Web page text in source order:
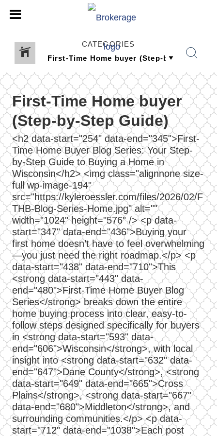
CATEGORIES
First-Time Home buyer
(Step-by-Step Guide)
<h2 data-start="254" data-end="345">First-
Time Home Buyer Blog Series: Your Step-
by-Step Guide to Buying a Home in
Wisconsin</h2> <img class="alignnone size-
full wp-image-194"
src="https://kyleroessler.com/files/2026/02/F
THB-Blog-Series-Home.jpg" alt=""
width="1024" height="576" /> <p data-
start="347" data-end="436">Buying your
first home doesn’t have to feel overwhelming
—you just need the right roadmap.</p> <p
data-start="438" data-end="710">This
<strong data-start="443" data-
end="480">First-Time Home Buyer Blog
Series</strong> breaks down the entire
home buying process into clear, easy-to-
follow steps designed specifically for buyers
in <strong data-start="593" data-
end="606">Wisconsin</strong>, with local
insight into <strong data-start="632" data-
end="647">Dane County</strong>, <strong
data-start="649" data-end="665">Cross
Plains</strong>, <strong data-start="667"
data-end="680">Middleton</strong>, and
surrounding communities.</p> <p data-
start="712" data-end="1038">Each post